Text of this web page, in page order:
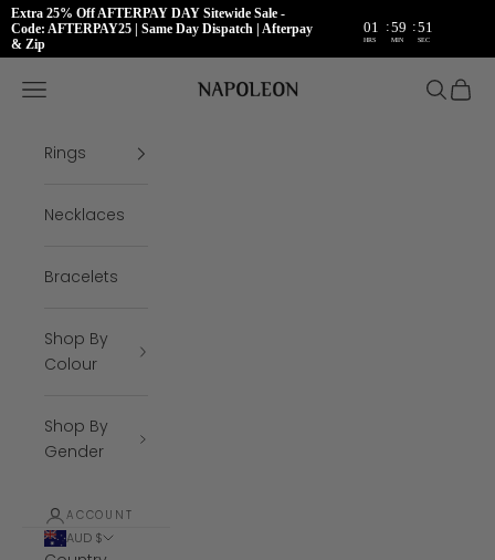
Extra 25% Off AFTERPAY DAY Sitewide Sale -
Code: AFTERPAY25 | Same Day Dispatch | Afterpay
& Zip
01 :59 :51
HRS MIN SEC
Napoleon Rings
Open navigation menu Open
Rings
Necklaces
Bracelets
Shop By
Colour
Shop By
Gender
ACCOUNT
AUD $